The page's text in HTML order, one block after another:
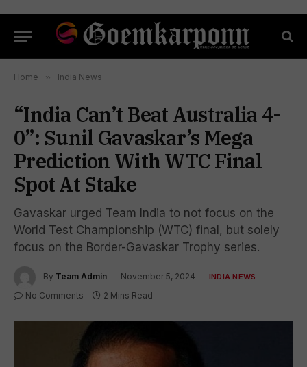
Home » India News
“India Can’t Beat Australia 4-
0”: Sunil Gavaskar’s Mega
Prediction With WTC Final
Spot At Stake
Gavaskar urged Team India to not focus on the
World Test Championship (WTC) final, but solely
focus on the Border-Gavaskar Trophy series.
By Team Admin November 5, 2024 INDIA NEWS
No Comments 2 Mins Read